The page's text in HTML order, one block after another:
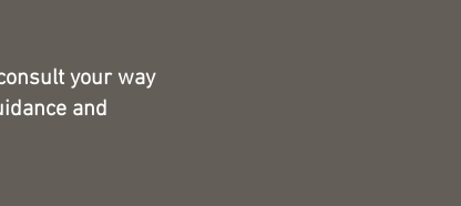
your way
and